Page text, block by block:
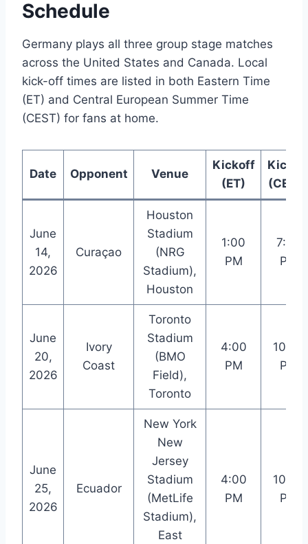
Schedule
Germany plays all three group stage matches
across the United States and Canada. Local
kick-off times are listed in both Eastern Time
(ET) and Central European Summer Time
(CEST) for fans at home.
Date Opponent Venue
Kickoff
(ET)
(CEST)
June
14,
2026
Curaçao
Houston
Stadium
(NRG
Stadium),
Houston
1:00
PM
7:00
PM
June
20,
2026
Ivory
Coast
Toronto
Stadium
(BMO
Field),
Toronto
4:00
PM
10:00
PM
June
25,
2026
Ecuador
New York
New
Jersey
Stadium
(MetLife
Stadium),
East
4:00
PM
10:00
PM